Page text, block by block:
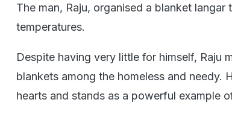
The man, Raju, organised a blanket
temperatures.
Despite having very little for himself, Raju
blankets among the homeless and needy.
hearts and stands as a powerful example